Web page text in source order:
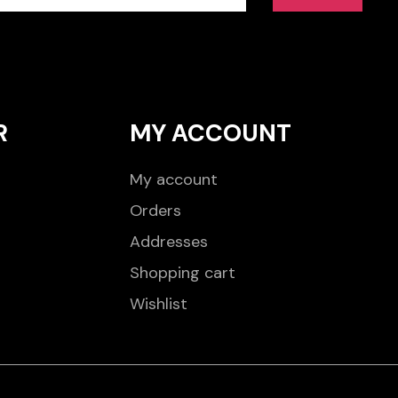
MY ACCOUNT
My account
Orders
Addresses
Shopping cart
Wishlist